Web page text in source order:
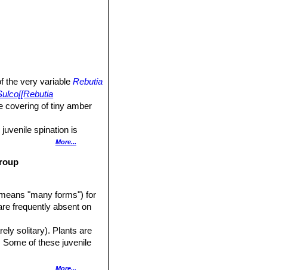
the very variableRebutia
covering of tiny amber
spination is
juvenile forms
heads and flat to
depressed, grey-green,
the plant a straw-
More...
"many forms") for
frequently absent on
solitary). Plants are
of these juvenile
very different one to
More...